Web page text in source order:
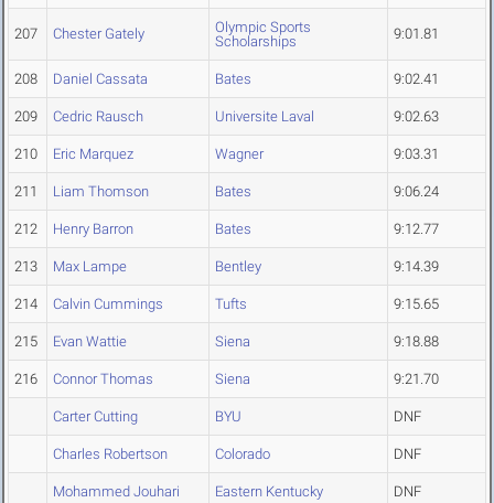
207 Chester Gately
Olympic Sports
Scholarships
9:01.81
208 Daniel Cassata Bates 9:02.41
209 Cedric Rausch Universite Laval 9:02.63
210 Eric Marquez Wagner 9:03.31
211 Liam Thomson Bates 9:06.24
212 Henry Barron Bates 9:12.77
213 Max Lampe Bentley 9:14.39
214 Calvin Cummings Tufts 9:15.65
215 Evan Wattie Siena 9:18.88
216 Connor Thomas Siena 9:21.70
Carter Cutting BYU DNF
Charles Robertson Colorado DNF
Mohammed Jouhari Eastern Kentucky DNF